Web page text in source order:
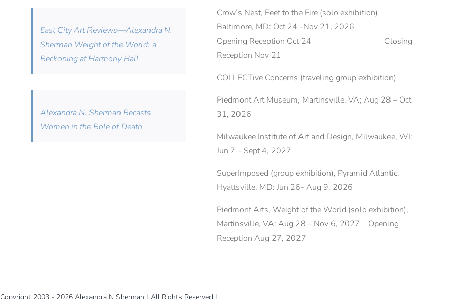
East City Art Reviews—Alexandra N.
Sherman Weight of the World: a
Reckoning at Harmony Hall
Alexandra N. Sherman Recasts
Women in the Role of Death
Crow’s Nest, Feet to the Fire (solo exhibition)
Baltimore, MD: Oct 24 -Nov 21, 2026
Opening Reception Oct 24 Closing
Reception Nov 21
COLLECTive Concerns (traveling group exhibition)
Piedmont Art Museum, Martinsville, VA; Aug 28 – Oct
31, 2026
Milwaukee Institute of Art and Design, Milwaukee, WI:
Jun 7 – Sept 4, 2027
SuperImposed (group exhibition), Pyramid Atlantic,
Hyattsville, MD: Jun 26- Aug 9, 2026
Piedmont Arts, Weight of the World (solo exhibition),
Martinsville, VA: Aug 28 – Nov 6, 2027 Opening
Reception Aug 27, 2027